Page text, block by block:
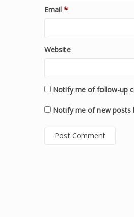
Email *
Website
Notify me of follow-up
Notify me of new posts